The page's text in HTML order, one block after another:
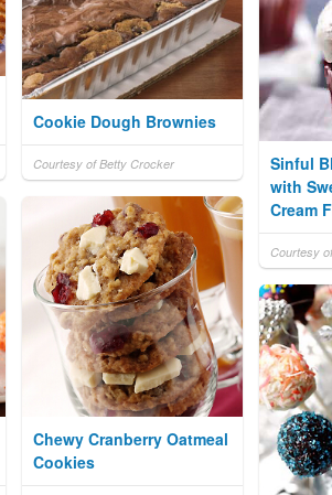
Cookie Dough Brownies
Courtesy of Betty Crocker
Sinful
with
Cream
Courtesy
Chewy Cranberry Oatmeal
Cookies